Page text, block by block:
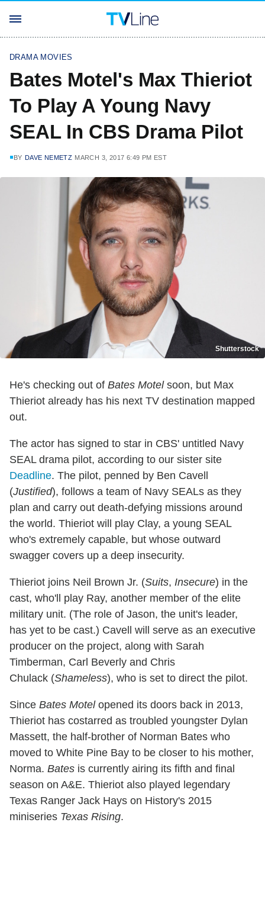
DRAMA MOVIES
Bates Motel's Max Thieriot
To Play A Young Navy
SEAL In CBS Drama Pilot
BY DAVE NEMETZ MARCH 3, 2017 6:49 PM EST
Shutterstock
He's checking out of Bates Motelsoon, but Max
Thieriot already has his next TV destination mapped
out.
The actor has signed to star in CBS' untitled Navy
SEAL drama pilot, according to our sister site
Deadline. The pilot, penned by Ben Cavell
(Justified), follows a team of Navy SEALs as they
plan and carry out death-defying missions around
the world. Thieriot will play Clay, a young SEAL
who's extremely capable, but whose outward
swagger covers up a deep insecurity.
Thieriot joins Neil Brown Jr. (Suits, Insecure) in the
cast, who'll play Ray, another member of the elite
military unit. (The role of Jason, the unit's leader,
has yet to be cast.) Cavell will serve as an executive
producer on the project, along with Sarah
Timberman, Carl Beverly and Chris
Chulack (Shameless), who is set to direct the pilot.
Since Bates Motelopened its doors back in 2013,
Thieriot has costarred as troubled youngster Dylan
Massett, the half-brother of Norman Bates who
moved to White Pine Bay to be closer to his mother,
Norma. Bates is currently airing its fifth and final
season on A&E. Thieriot also played legendary
Texas Ranger Jack Hays on History's 2015
miniseries Texas Rising.